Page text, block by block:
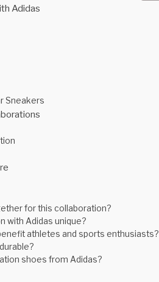
Adidas
Sneakers
for this collaboration?
with Adidas unique?
athletes and sports enthusiasts?
shoes from Adidas?